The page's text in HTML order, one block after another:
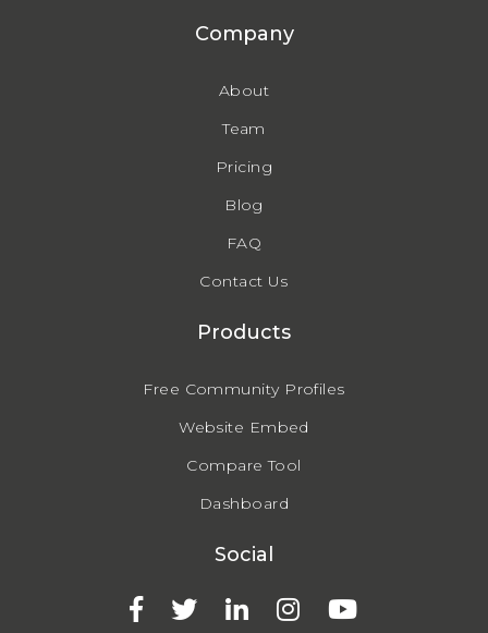
Company
About
Team
Pricing
Blog
FAQ
Contact Us
Products
Free Community Profiles
Website Embed
Compare Tool
Dashboard
Social